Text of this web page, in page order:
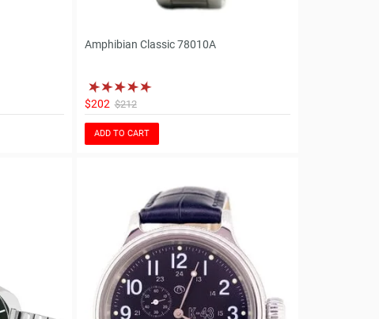
Amphibian Classic 78010A
$202 $212
ADD TO CART